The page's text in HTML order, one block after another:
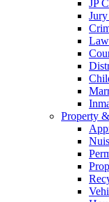
JP
Property